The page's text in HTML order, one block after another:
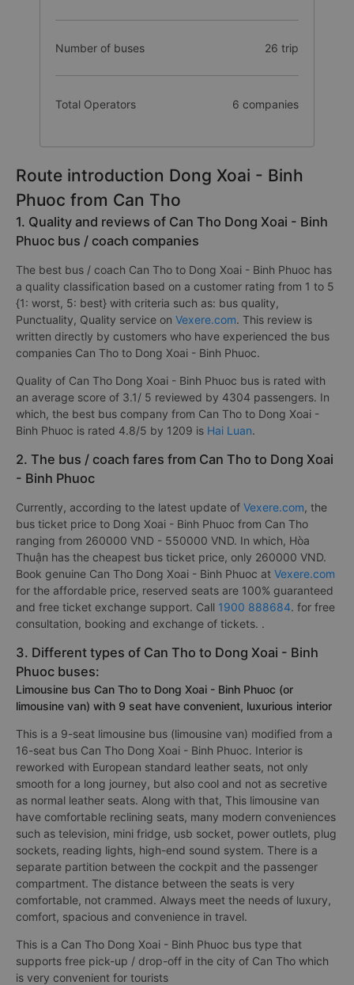
Number of buses 26 trip
Total Operators 6 companies
Route introduction Dong Xoai - Binh
Phuoc from Can Tho
1. Quality and reviews of Can Tho Dong Xoai - Binh
Phuoc bus / coach companies
The best bus / coach Can Tho to Dong Xoai - Binh Phuoc has
a quality classification based on a customer rating from 1 to 5
{1: worst, 5: best} with criteria such as: bus quality,
Punctuality, Quality service on Vexere.com. This review is
written directly by customers who have experienced the bus
companies Can Tho to Dong Xoai - Binh Phuoc.
Quality of Can Tho Dong Xoai - Binh Phuoc bus is rated with
an average score of 3.1/ 5 reviewed by 4304 passengers. In
which, the best bus company from Can Tho to Dong Xoai -
Binh Phuoc is rated 4.8/5 by 1209 is Hai Luan.
2. The bus / coach fares from Can Tho to Dong Xoai
- Binh Phuoc
Currently, according to the latest update of Vexere.com, the
bus ticket price to Dong Xoai - Binh Phuoc from Can Tho
ranging from 260000 VND - 550000 VND. In which, Hòa
Thuận has the cheapest bus ticket price, only 260000 VND.
Book genuine Can Tho Dong Xoai - Binh Phuoc at Vexere.com
for the affordable price, reserved seats are 100% guaranteed
and free ticket exchange support. Call 1900 888684. for free
consultation, booking and exchange of tickets. .
3. Different types of Can Tho to Dong Xoai - Binh
Phuoc buses:
Limousine bus Can Tho to Dong Xoai - Binh Phuoc (or
limousine van) with 9 seat have convenient, luxurious interior
This is a 9-seat limousine bus (limousine van) modified from a
16-seat bus Can Tho Dong Xoai - Binh Phuoc. Interior is
reworked with European standard leather seats, not only
smooth for a long journey, but also cool and not as secretive
as normal leather seats. Along with that, This limousine van
have comfortable reclining seats, many modern conveniences
such as television, mini fridge, usb socket, power outlets, plug
sockets, reading lights, high-end sound system. There is a
separate partition between the cockpit and the passenger
compartment. The distance between the seats is very
comfortable, not crammed. Always meet the needs of luxury,
comfort, spacious and convenience in travel.
This is a Can Tho Dong Xoai - Binh Phuoc bus type that
supports free pick-up / drop-off in the city of Can Tho which
is very convenient for tourists